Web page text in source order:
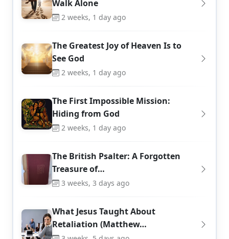
Walk Alone
2 weeks, 1 day ago
The Greatest Joy of Heaven Is to
See God
2 weeks, 1 day ago
The First Impossible Mission:
Hiding from God
2 weeks, 1 day ago
The British Psalter: A Forgotten
Treasure of…
3 weeks, 3 days ago
What Jesus Taught About
Retaliation (Matthew…